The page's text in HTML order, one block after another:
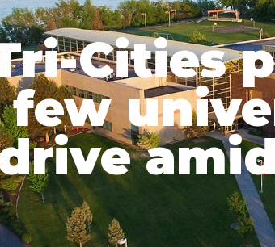
Cities
few
amid